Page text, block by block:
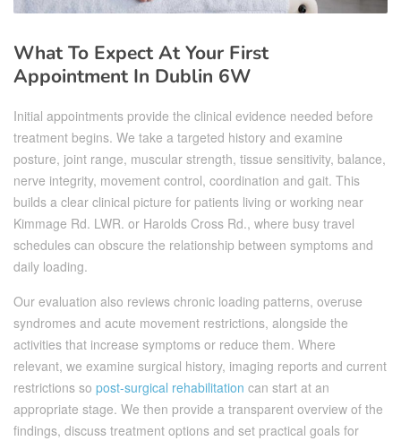
What To Expect At Your First
Appointment In Dublin 6W
Initial appointments provide the clinical evidence needed before
treatment begins. We take a targeted history and examine
posture, joint range, muscular strength, tissue sensitivity, balance,
nerve integrity, movement control, coordination and gait. This
builds a clear clinical picture for patients living or working near
Kimmage Rd. LWR. or Harolds Cross Rd., where busy travel
schedules can obscure the relationship between symptoms and
daily loading.
Our evaluation also reviews chronic loading patterns, overuse
syndromes and acute movement restrictions, alongside the
activities that increase symptoms or reduce them. Where
relevant, we examine surgical history, imaging reports and current
restrictions so post-surgical rehabilitation can start at an
appropriate stage. We then provide a transparent overview of the
findings, discuss treatment options and set practical goals for